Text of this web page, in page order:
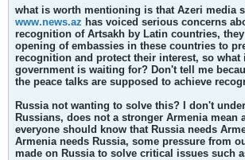
what is worth mentioning is that Azeri media
www.news.az has voiced serious concerns
recognition of Artsakh by Latin countries,
opening of embassies in these countries to
recognition and protect their interest, so what
government is waiting for? Don't tell me
the peace talks are supposed to achieve
Russia not wanting to solve this? I don't
Russians, does not a stronger Armenia mean
everyone should know that Russia needs
Armenia needs Russia, some pressure from
made on Russia to solve critical issues such